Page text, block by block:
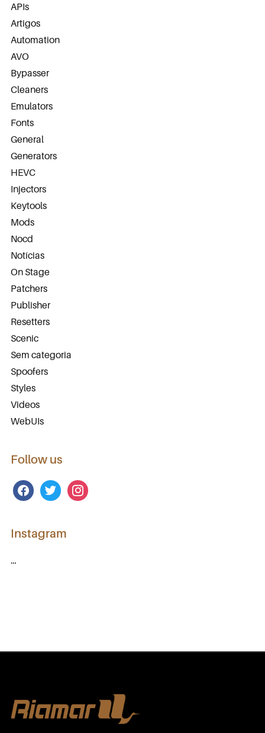
APIs
Artigos
Automation
AVO
Bypasser
Cleaners
Emulators
Fonts
General
Generators
HEVC
Injectors
Keytools
Mods
Nocd
Notícias
On Stage
Patchers
Publisher
Resetters
Scenic
Sem categoria
Spoofers
Styles
Videos
WebUIs
Follow us
facebook
twitter instagram
Instagram
…